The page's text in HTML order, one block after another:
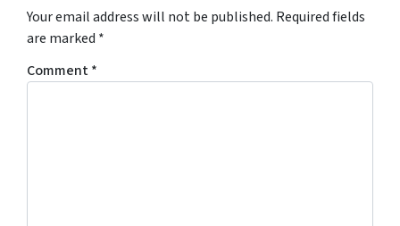
Your email address will not be published. Required fields
are marked *
Comment*